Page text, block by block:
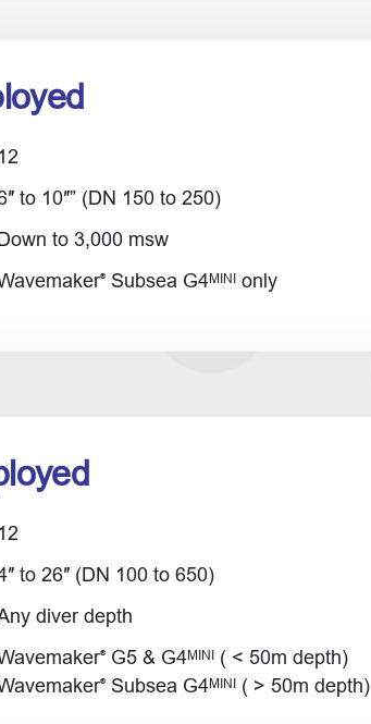
12
to 10″” (DN 150 to 250)
to 3,000 msw
®Subsea G4MINIonly
12
to 26″ (DN 100 to 650)
diver depth
®G5 & G4MINI( < 50m depth)
®Subsea G4MINI( > 50m depth)